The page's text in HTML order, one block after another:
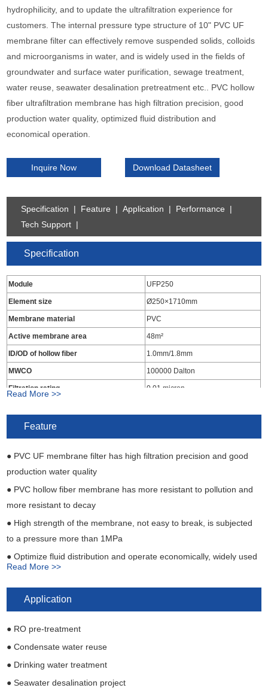
hydrophilicity, and to update the ultrafiltration experience for
customers. The internal pressure type structure of 10" PVC UF
membrane filter can effectively remove suspended solids, colloids
and microorganisms in water, and is widely used in the fields of
groundwater and surface water purification, sewage treatment,
water reuse, seawater desalination pretreatment etc.. PVC hollow
fiber ultrafiltration membrane has high filtration precision, good
production water quality, optimized fluid distribution and
economical operation.
Inquire Now Download Datasheet
Specification | Feature | Application | Performance
|
Tech Support |
Specification
Module UFP250
Element size Ø250×1710mm
Membrane material PVC
Active membrane area 48m²
ID/OD of hollow fiber 1.0mm/1.8mm
MWCO 100000 Dalton
Filtration rating 0.01 micron
Material of housing
Inlet pipe DN50 OD 56mm PVC pipe
Produced water outlet pipe DN50 OD 56mm PVC pipe
Concentrated water outlet pipe
Read More >>
Feature
● PVC UF membrane filter has high filtration precision and good
production water quality
● PVC hollow fiber membrane has more resistant to pollution and
more resistant to decay
● High strength of the membrane, not easy to break, is subjected
to a pressure more than 1MPa
● Optimize fluid distribution and operate economically, widely used
for industrial water treatment
● PVC UF membrane module is internal pressure type structure
and wide application range of water quality
Read More >>
Application
● RO pre-treatment
● Condensate water reuse
● Drinking water treatment
● Seawater desalination project